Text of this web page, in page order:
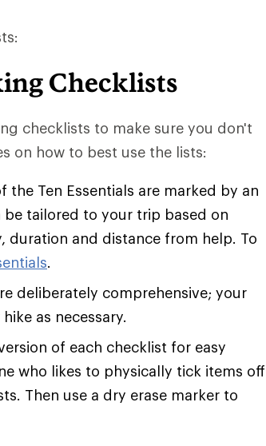
Checklists
checklists to make sure you don't
on how to best use the lists:
the Ten Essentials are marked by an
be tailored to your trip based on
duration and distance from help. To
.
deliberately comprehensive; your
as necessary.
of each checklist for easy
who likes to physically tick items off
Then use a dry erase marker to